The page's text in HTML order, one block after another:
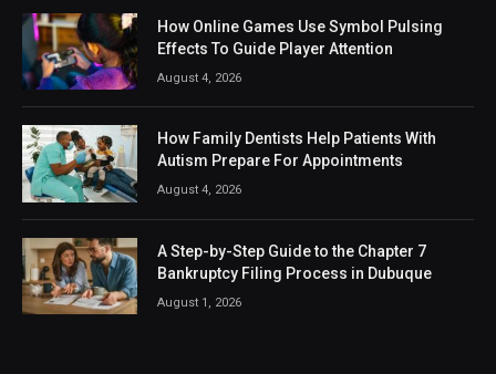
How Online Games Use Symbol Pulsing
Effects To Guide Player Attention
August 4, 2026
How Family Dentists Help Patients With
Autism Prepare For Appointments
August 4, 2026
A Step-by-Step Guide to the Chapter 7
Bankruptcy Filing Process in Dubuque
August 1, 2026